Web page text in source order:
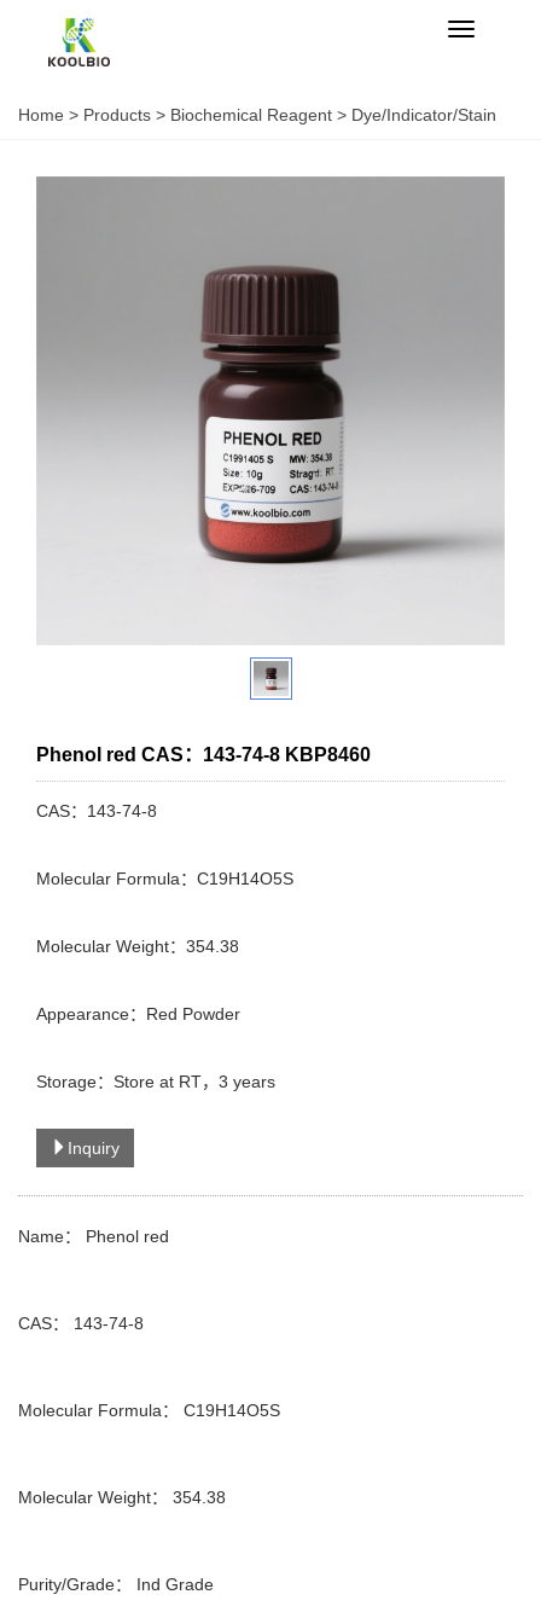
Home > Products > Biochemical Reagent > Dye/Indicator/Stain
Phenol red CAS：143-74-8 KBP8460
CAS：143-74-8
Molecular Formula：C19H14O5S
Molecular Weight：354.38
Appearance：Red Powder
Storage：Store at RT，3 years
Inquiry
Name： Phenol red
CAS： 143-74-8
Molecular Formula： C19H14O5S
Molecular Weight： 354.38
Purity/Grade： Ind Grade